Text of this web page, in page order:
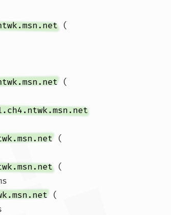
(
(
(
(
(